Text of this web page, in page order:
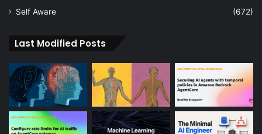
Self Aware
(672)
Last Modified Posts